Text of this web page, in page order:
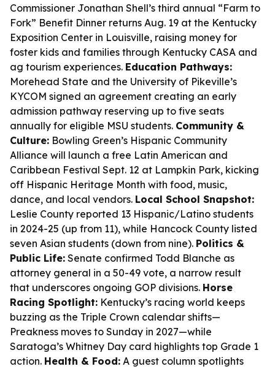
Commissioner Jonathan Shell’s third annual “Farm to
Fork” Benefit Dinner returns Aug. 19 at the Kentucky
Exposition Center in Louisville, raising money for
foster kids and families through Kentucky CASA and
ag tourism experiences. Education Pathways:
Morehead State and the University of Pikeville’s
KYCOM signed an agreement creating an early
admission pathway reserving up to five seats
annually for eligible MSU students. Community &
Culture: Bowling Green’s Hispanic Community
Alliance will launch a free Latin American and
Caribbean Festival Sept. 12 at Lampkin Park, kicking
off Hispanic Heritage Month with food, music,
dance, and local vendors. Local School Snapshot:
Leslie County reported 13 Hispanic/Latino students
in 2024-25 (up from 11), while Hancock County listed
seven Asian students (down from nine). Politics &
Public Life: Senate confirmed Todd Blanche as
attorney general in a 50-49 vote, a narrow result
that underscores ongoing GOP divisions. Horse
Racing Spotlight: Kentucky’s racing world keeps
buzzing as the Triple Crown calendar shifts—
Preakness moves to Sunday in 2027—while
Saratoga’s Whitney Day card highlights top Grade 1
action. Health & Food: A guest column spotlights